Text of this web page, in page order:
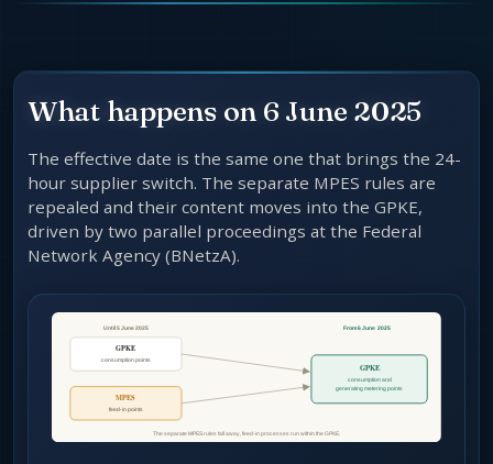
What happens on 6 June 2025
The effective date is the same one that brings the 24-
hour supplier switch. The separate MPES rules are
repealed and their content moves into the GPKE,
driven by two parallel proceedings at the Federal
Network Agency (BNetzA).